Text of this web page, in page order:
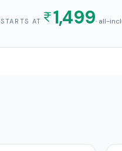
STARTS AT 1,499· all-